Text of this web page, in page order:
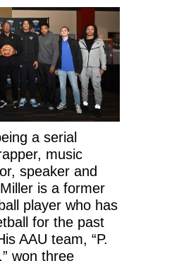
a serial
music
speaker and
is a former
player who has
for the past
AAU team, “P.
won three